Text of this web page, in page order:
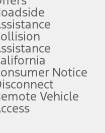
and term lengths vary by
Incentives may vary.
Plan pricing shown and not
by you. See your local
contracts, insurance or any
Notice
Vehicle